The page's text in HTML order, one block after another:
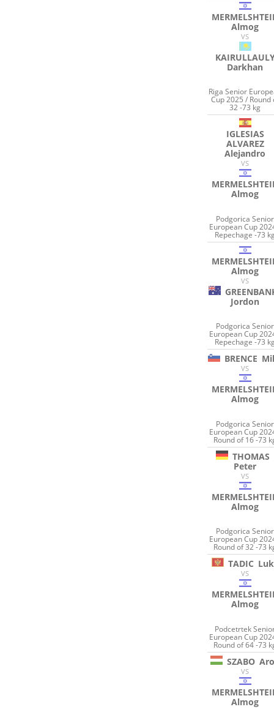
Almog
VS
Darkhan
Riga Senior
Cup 2025 / Round
32 -73 kg
IGLESIAS
ALVAREZ
Alejandro
VS
Almog
Podgorica Senior
European Cup
Repechage -73
Almog
VS
Jordon
Podgorica Senior
European Cup
Repechage -73
BRENCE
VS
Almog
Podgorica Senior
European Cup
Round of 16 -73
THOMAS
Peter
VS
Almog
Podgorica Senior
European Cup
Round of 32 -73
TADIC
VS
Almog
Podcetrtek
European Cup
Round of 64 -73
SZABO
VS
Almog